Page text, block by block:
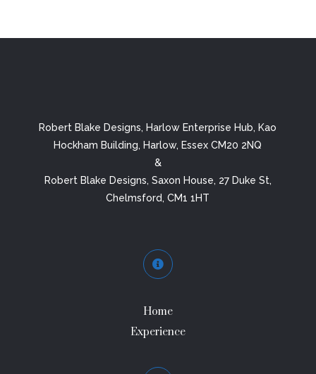
Robert Blake Designs, Harlow Enterprise Hub, Kao
Hockham Building, Harlow, Essex CM20 2NQ
&
Robert Blake Designs, Saxon House, 27 Duke St,
Chelmsford, CM1 1HT

Home
Experience